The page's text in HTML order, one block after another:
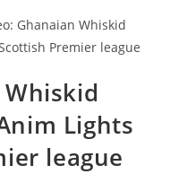
Lights
league